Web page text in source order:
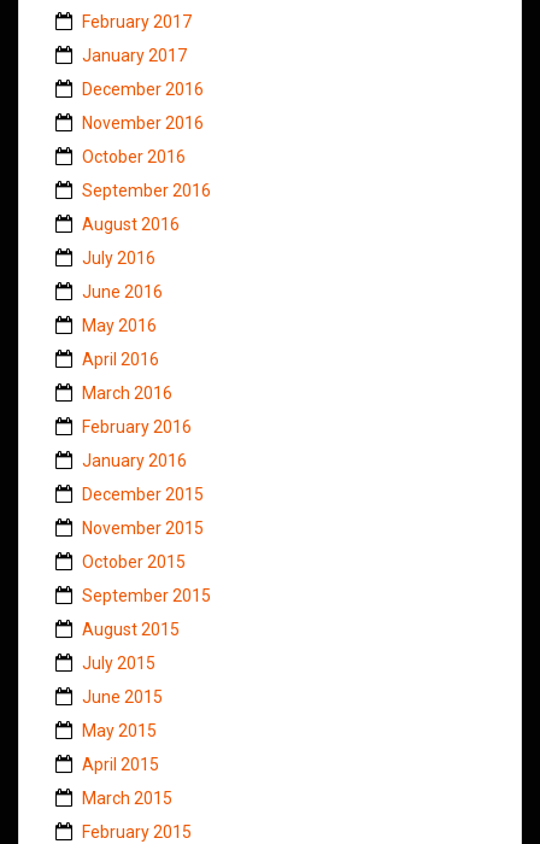
February 2017
January 2017
December 2016
November 2016
October 2016
September 2016
August 2016
July 2016
June 2016
May 2016
April 2016
March 2016
February 2016
January 2016
December 2015
November 2015
October 2015
September 2015
August 2015
July 2015
June 2015
May 2015
April 2015
March 2015
February 2015